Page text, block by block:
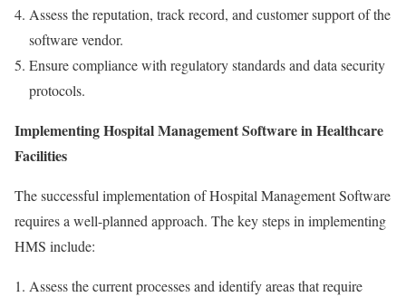
Assess the reputation, track record, and customer support of the
software vendor.
Ensure compliance with regulatory standards and data security
protocols.
Implementing Hospital Management Software in Healthcare
Facilities
The successful implementation of Hospital Management Software
requires a well-planned approach. The key steps in implementing
HMS include:
Assess the current processes and identify areas that require